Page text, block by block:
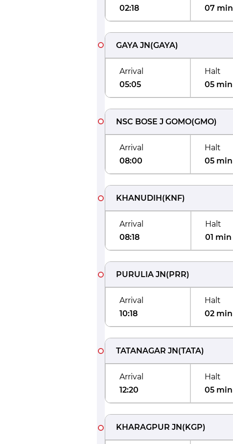
02:18
07 min
GAYA JN(GAYA)
Arrival
05:05
Halt
05 min
NSC BOSE J GOMO(GMO)
Arrival
08:00
Halt
05 min
KHANUDIH(KNF)
Arrival
08:18
Halt
01 min
PURULIA JN(PRR)
Arrival
10:18
Halt
02 min
TATANAGAR JN(TATA)
Arrival
12:20
Halt
05 min
KHARAGPUR JN(KGP)